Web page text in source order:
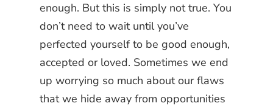
enough. But this is simply not true. You
don’t need to wait until you’ve
perfected yourself to be good enough,
accepted or loved. Sometimes we end
up worrying so much about our flaws
that we hide away from opportunities